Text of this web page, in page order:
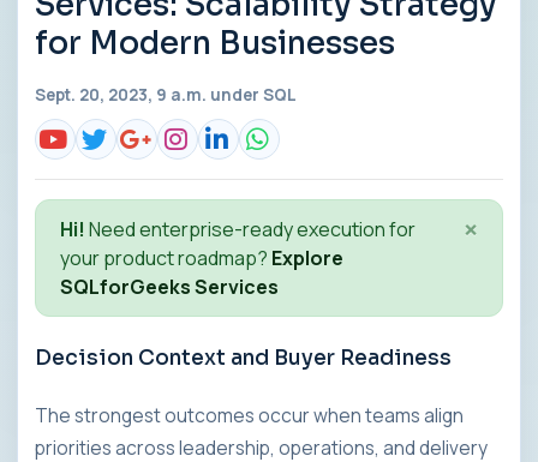
for Modern Businesses
Sept. 20, 2023, 9 a.m. under SQL
Hi! Need enterprise-ready execution for
your product roadmap? Explore
SQLforGeeks Services
×
Decision Context and Buyer Readiness
The strongest outcomes occur when teams align
priorities across leadership, operations, and delivery